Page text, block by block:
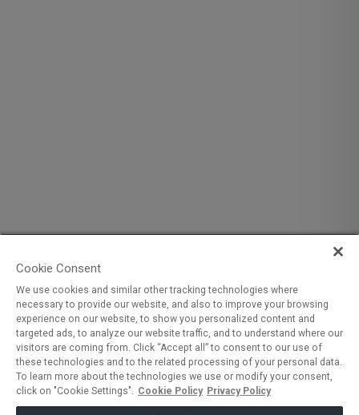
Cookie Consent
We use cookies and similar other tracking technologies where
necessary to provide our website, and also to improve your browsing
experience on our website, to show you personalized content and
targeted ads, to analyze our website traffic, and to understand where our
visitors are coming from. Click “Accept all” to consent to our use of
these technologies and to the related processing of your personal data.
To learn more about the technologies we use or modify your consent,
click on "Cookie Settings". Cookie Policy Privacy Policy